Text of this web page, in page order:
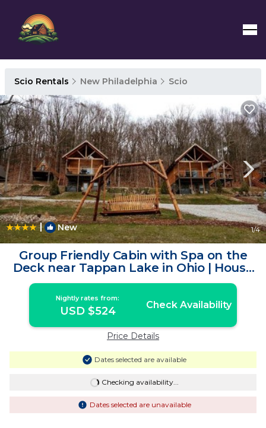
Scio Rentals New Philadelphia Scio
| New 1/4
Group Friendly Cabin with Spa on the
Deck near Tappan Lake in Ohio | House
in New Philadelphia
Nightly rates from:
USD $524 Check Availability
Price Details
Dates selected are available
Checking availability...
Dates selected are unavailable